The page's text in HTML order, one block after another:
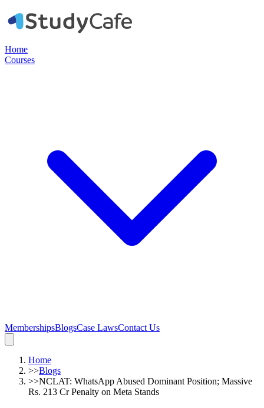
Home
Courses
MembershipsBlogsCase LawsContact Us
Home
>>Blogs
>>NCLAT: WhatsApp Abused Dominant Position; Massive
Rs. 213 Cr Penalty on Meta Stands